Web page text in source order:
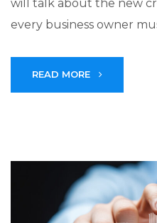
will talk about the new
every business owner
READ MORE